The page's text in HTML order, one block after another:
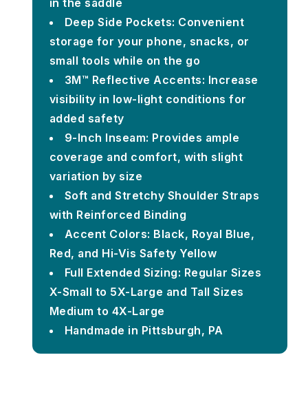
Deep Side Pockets: Convenient
storage for your phone, snacks, or
small tools while on the go
3M™ Reflective Accents: Increase
visibility in low-light conditions for
added safety
9-Inch Inseam: Provides ample
coverage and comfort, with slight
variation by size
Soft and Stretchy Shoulder Straps
with Reinforced Binding
Accent Colors: Black, Royal Blue,
Red, and Hi-Vis Safety Yellow
Full Extended Sizing: Regular Sizes
X-Small to 5X-Large and Tall Sizes
Medium to 4X-Large
Handmade in Pittsburgh, PA